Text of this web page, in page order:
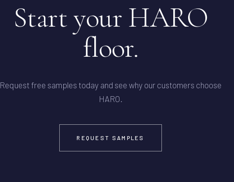
Start your HARO
floor.
Request free samples today and see why our customers choose
HARO.
REQUEST SAMPLES